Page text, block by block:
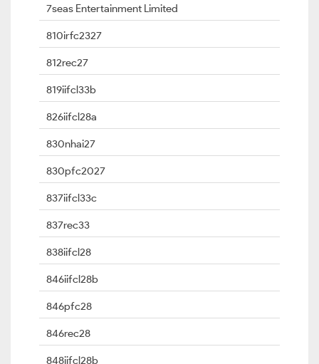
7seas Entertainment Limited
810irfc2327
812rec27
819iifcl33b
826iifcl28a
830nhai27
830pfc2027
837iifcl33c
837rec33
838iifcl28
846iifcl28b
846pfc28
846rec28
848iifcl28b